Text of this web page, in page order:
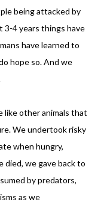
being attacked by
3-4 years things have
have learned to
hope so. And we
like other animals that
We undertook risky
when hungry,
died, we gave back to
by predators,
as we